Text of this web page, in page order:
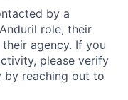
by a
role, their
agency. If you
please verify
by reaching out to